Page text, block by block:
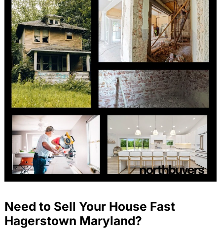
Need to Sell Your House Fast
Hagerstown Maryland?